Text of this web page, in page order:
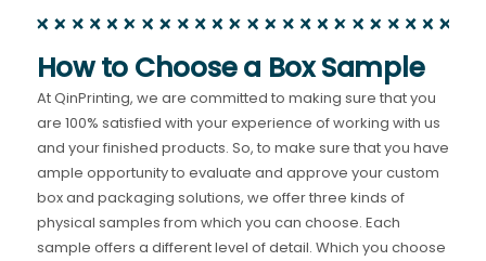
How to Choose a Box Sample
At QinPrinting, we are committed to making sure that you
are 100% satisfied with your experience of working with us
and your finished products. So, to make sure that you have
ample opportunity to evaluate and approve your custom
box and packaging solutions, we offer three kinds of
physical samples from which you can choose. Each
sample offers a different level of detail. Which you choose